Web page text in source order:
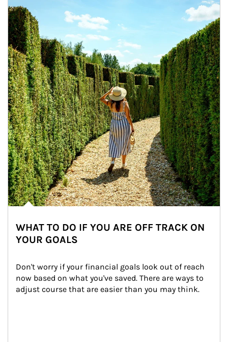
WHAT TO DO IF YOU ARE OFF TRACK ON
YOUR GOALS
Don't worry if your financial goals look out of reach
now based on what you've saved. There are ways to
adjust course that are easier than you may think.